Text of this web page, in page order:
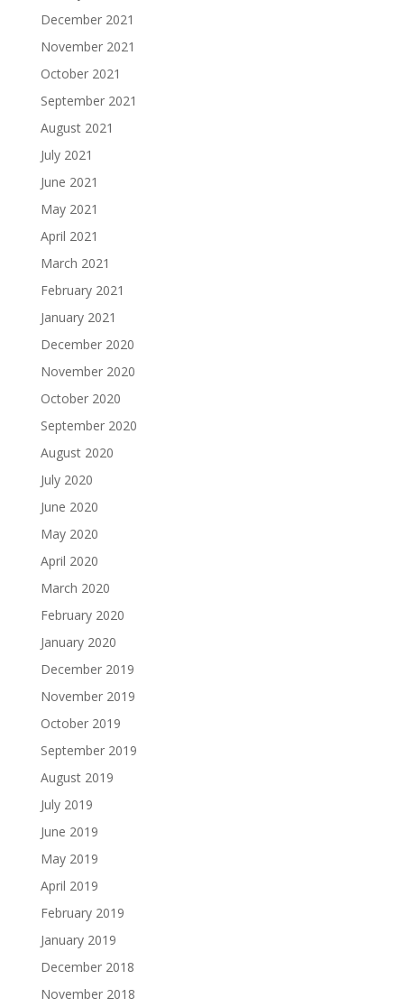
December 2021
November 2021
October 2021
September 2021
August 2021
July 2021
June 2021
May 2021
April 2021
March 2021
February 2021
January 2021
December 2020
November 2020
October 2020
September 2020
August 2020
July 2020
June 2020
May 2020
April 2020
March 2020
February 2020
January 2020
December 2019
November 2019
October 2019
September 2019
August 2019
July 2019
June 2019
May 2019
April 2019
February 2019
January 2019
December 2018
November 2018